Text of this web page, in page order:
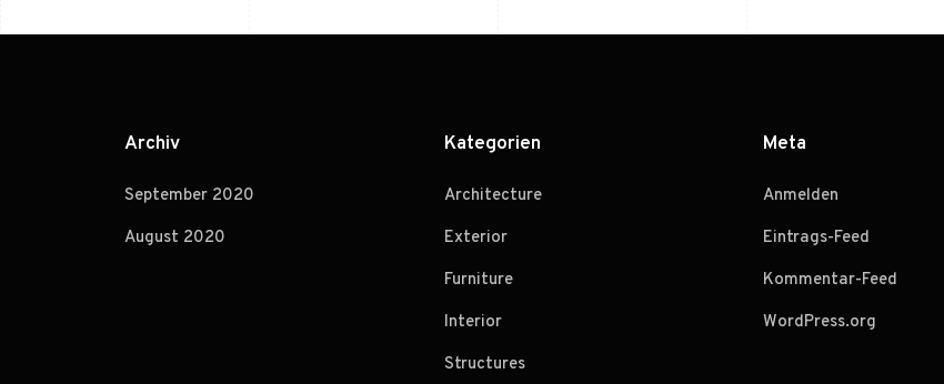
Archiv
September 2020
August 2020
Kategorien
Architecture
Exterior
Furniture
Interior
Structures
Meta
Anmelden
Eintrags-Feed
Kommentar-Feed
WordPress.org